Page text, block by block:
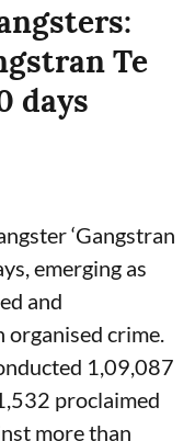
Te
days
‘Gangstran
emerging as
and
organised crime.
1,09,087
proclaimed
more than